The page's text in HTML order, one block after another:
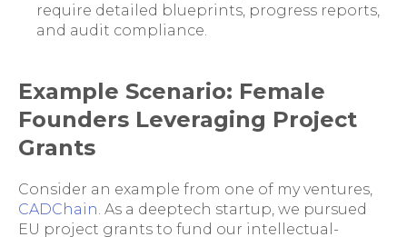
require detailed blueprints, progress reports,
and audit compliance.
Example Scenario: Female
Founders Leveraging Project
Grants
Consider an example from one of my ventures,
CADChain. As a deeptech startup, we pursued
EU project grants to fund our intellectual-